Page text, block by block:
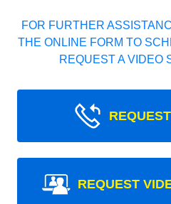
FOR FURTHER
THE ONLINE FORM TO
REQUEST A VIDEO
REQUEST